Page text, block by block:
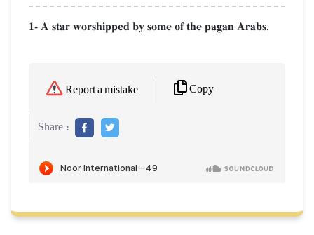
1- A star worshipped by some of the pagan Arabs.
Report a mistake Copy
Share :